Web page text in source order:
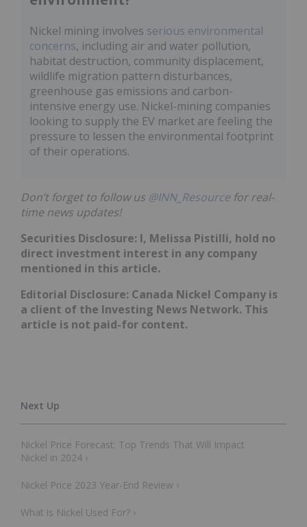
Nickel mining involves serious environmental
concerns, including air and water pollution,
habitat destruction, community displacement,
wildlife migration pattern disturbances,
greenhouse gas emissions and carbon-
intensive energy use. Nickel-mining companies
looking to supply the EV market are feeling the
pressure to lessen the environmental footprint
of their operations.
Don’t forget to follow us @INN_Resource for real-
time news updates!
Securities Disclosure: I, Melissa Pistilli, hold no
direct investment interest in any company
mentioned in this article.
Editorial Disclosure: Canada Nickel Company is
a client of the Investing News Network. This
article is not paid-for content.
Nickel Price Forecast: Top Trends That Will Impact
Nickel in 2024 ›
Nickel Price 2023 Year-End Review ›
What is Nickel Used For? ›